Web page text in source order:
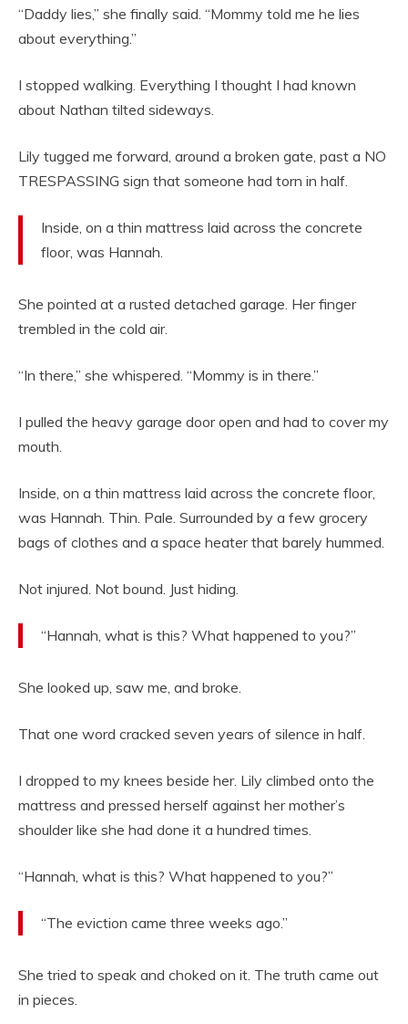
“Daddy lies,” she finally said. “Mommy told me he lies
about everything.”
I stopped walking. Everything I thought I had known
about Nathan tilted sideways.
Lily tugged me forward, around a broken gate, past a NO
TRESPASSING sign that someone had torn in half.
Inside, on a thin mattress laid across the concrete
floor, was Hannah.
She pointed at a rusted detached garage. Her finger
trembled in the cold air.
“In there,” she whispered. “Mommy is in there.”
I pulled the heavy garage door open and had to cover my
mouth.
Inside, on a thin mattress laid across the concrete floor,
was Hannah. Thin. Pale. Surrounded by a few grocery
bags of clothes and a space heater that barely hummed.
Not injured. Not bound. Just hiding.
“Hannah, what is this? What happened to you?”
She looked up, saw me, and broke.
That one word cracked seven years of silence in half.
I dropped to my knees beside her. Lily climbed onto the
mattress and pressed herself against her mother’s
shoulder like she had done it a hundred times.
“Hannah, what is this? What happened to you?”
“The eviction came three weeks ago.”
She tried to speak and choked on it. The truth came out
in pieces.